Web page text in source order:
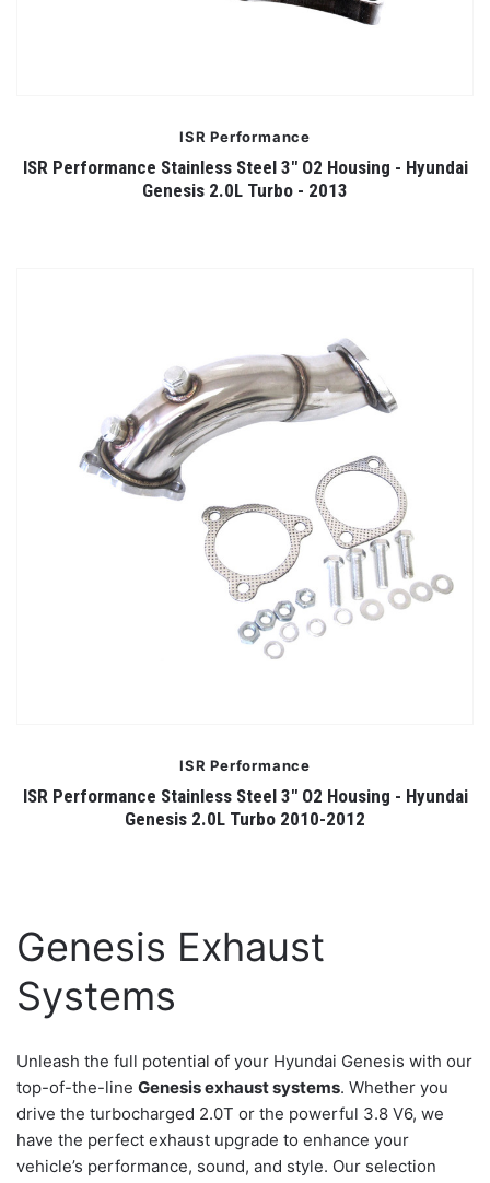
ISR Performance
ISR Performance Stainless Steel 3" O2 Housing - Hyundai
Genesis 2.0L Turbo - 2013
ISR Performance
ISR Performance Stainless Steel 3" O2 Housing - Hyundai
Genesis 2.0L Turbo 2010-2012
Genesis Exhaust
Systems
Unleash the full potential of your Hyundai Genesis with our
top-of-the-line Genesis exhaust systems. Whether you
drive the turbocharged 2.0T or the powerful 3.8 V6, we
have the perfect exhaust upgrade to enhance your
vehicle’s performance, sound, and style. Our selection